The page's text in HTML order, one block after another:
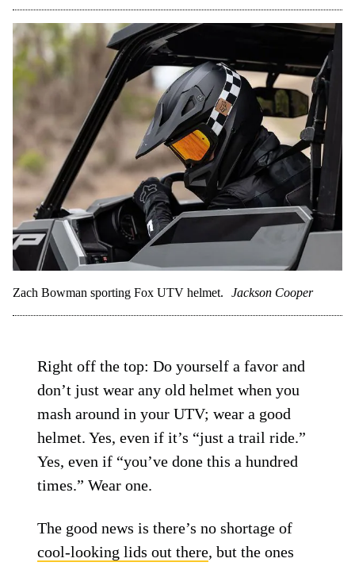
Zach Bowman sporting Fox UTV helmet. Jackson Cooper
Right off the top: Do yourself a favor and
don’t just wear any old helmet when you
mash around in your UTV; wear a good
helmet. Yes, even if it’s “just a trail ride.”
Yes, even if “you’ve done this a hundred
times.” Wear one.
The good news is there’s no shortage of
cool-looking lids out there, but the ones